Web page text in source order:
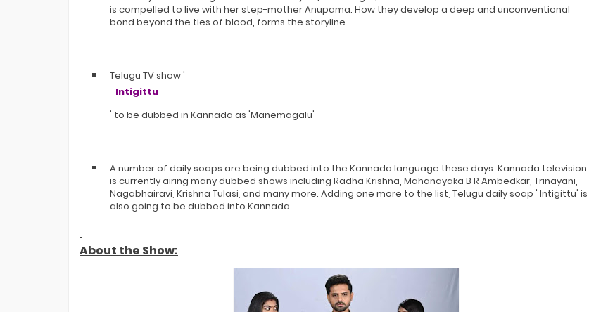
is compelled to live with her step-mother Anupama. How they develop a deep and unconventional
bond beyond the ties of blood, forms the storyline.
Telugu TV show '
Intigittu
' to be dubbed in Kannada as 'Manemagalu'
A number of daily soaps are being dubbed into the Kannada language these days. Kannada television
is currently airing many dubbed shows including Radha Krishna, Mahanayaka B R Ambedkar, Trinayani,
Nagabhairavi, Krishna Tulasi, and many more. Adding one more to the list, Telugu daily soap ' Intigittu' is
also going to be dubbed into Kannada.
About the Show: